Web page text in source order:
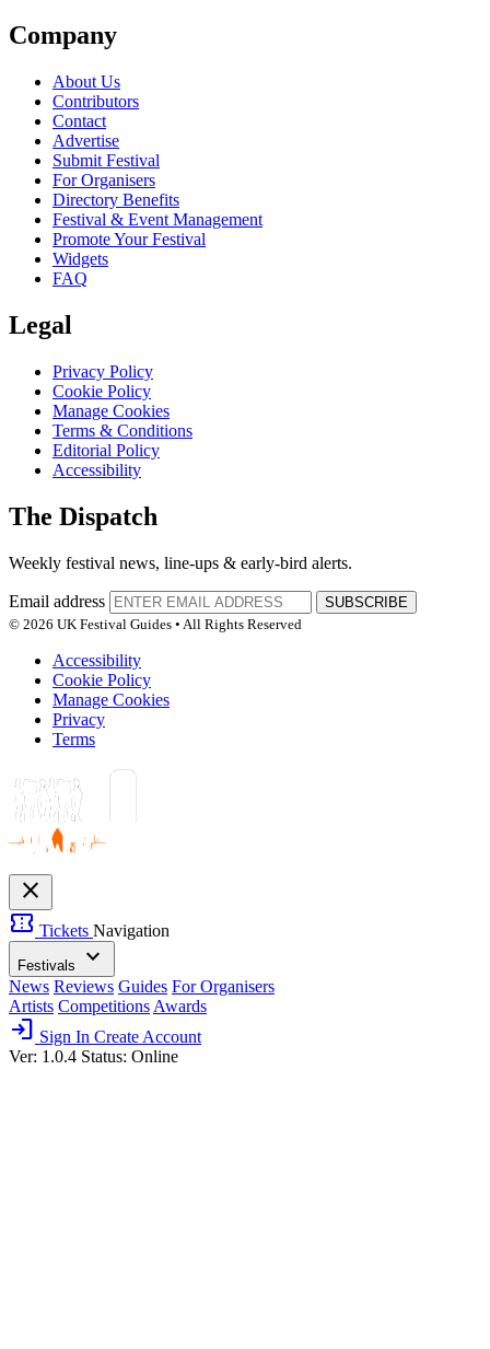
Company
About Us
Contributors
Contact
Advertise
Submit Festival
For Organisers
Directory Benefits
Festival & Event Management
Promote Your Festival
Widgets
FAQ
Legal
Privacy Policy
Cookie Policy
Manage Cookies
Terms & Conditions
Editorial Policy
Accessibility
The Dispatch
Weekly festival news, line-ups & early-bird alerts.
Email address
SUBSCRIBE
© 2026 UK Festival Guides • All Rights Reserved
Accessibility
Cookie Policy
Manage Cookies
Privacy
Terms
close
confirmation_number Tickets Navigation
Festivals expand_more
News Reviews Guides For Organisers
Artists Competitions Awards
login Sign In Create Account
Ver: 1.0.4 Status: Online